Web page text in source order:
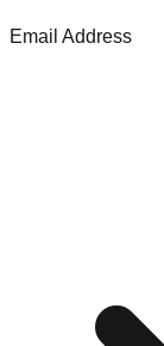
Email Address